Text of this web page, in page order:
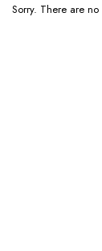
Sorry. There are